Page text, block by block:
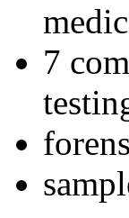
7